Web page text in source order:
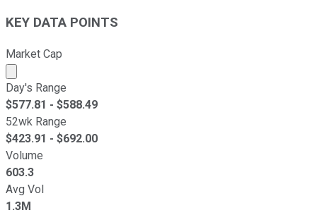
KEY DATA POINTS
Market Cap
Market cap calculated using publicly traded shares
Day's Range
$577.81 - $588.49
52wk Range
$423.91 - $692.00
Volume
603.3
Avg Vol
1.3M